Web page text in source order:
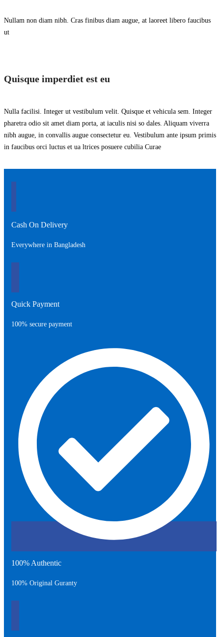
Nullam non diam nibh. Cras finibus diam augue, at laoreet libero faucibus
ut
Quisque imperdiet est eu
Nulla facilisi. Integer ut vestibulum velit. Quisque et vehicula sem. Integer
pharetra odio sit amet diam porta, at iaculis nisi so dales. Aliquam viverra
nibh augue, in convallis augue consectetur eu. Vestibulum ante ipsum primis
in faucibus orci luctus et ua ltrices posuere cubilia Curae
Cash On Delivery
Everywhere in Bangladesh
Quick Payment
100% secure payment
100% Authentic
100% Original Guranty